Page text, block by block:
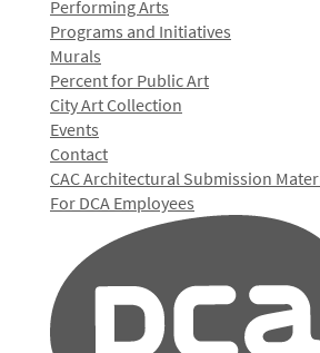
Performing Arts
Programs and Initiatives
Murals
Percent for Public Art
City Art Collection
Events
Contact
CAC Architectural Submission
For DCA Employees